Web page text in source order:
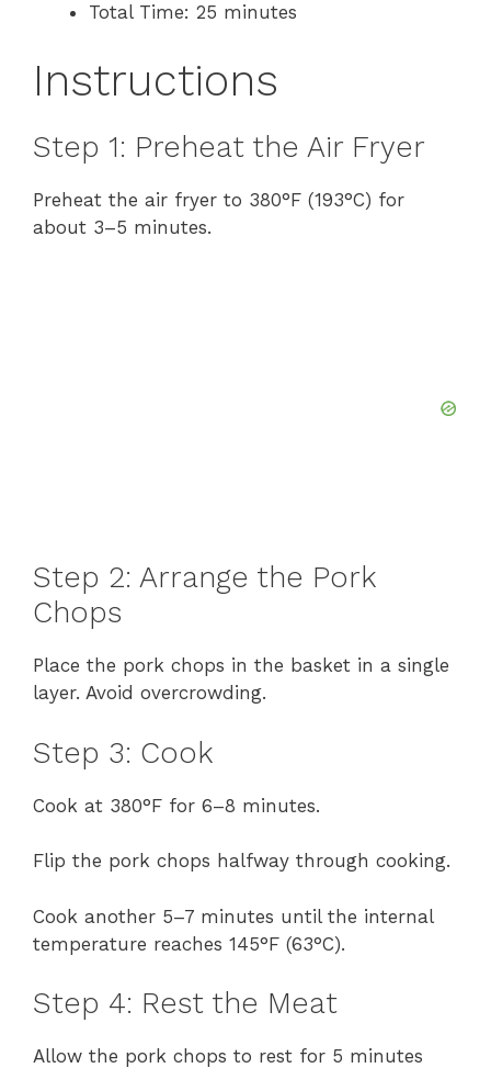
Total Time: 25 minutes
Instructions
Step 1: Preheat the Air Fryer
Preheat the air fryer to 380°F (193°C) for
about 3–5 minutes.
Step 2: Arrange the Pork
Chops
Place the pork chops in the basket in a single
layer. Avoid overcrowding.
Step 3: Cook
Cook at 380°F for 6–8 minutes.
Flip the pork chops halfway through cooking.
Cook another 5–7 minutes until the internal
temperature reaches 145°F (63°C).
Step 4: Rest the Meat
Allow the pork chops to rest for 5 minutes